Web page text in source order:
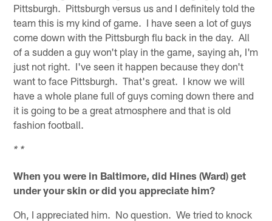
Pittsburgh. Pittsburgh versus us and I definitely told the
team this is my kind of game. I have seen a lot of guys
come down with the Pittsburgh flu back in the day. All
of a sudden a guy won't play in the game, saying ah, I'm
just not right. I've seen it happen because they don't
want to face Pittsburgh. That's great. I know we will
have a whole plane full of guys coming down there and
it is going to be a great atmosphere and that is old
fashion football.
* *
When you were in Baltimore, did Hines (Ward) get
under your skin or did you appreciate him?
Oh, I appreciated him. No question. We tried to knock